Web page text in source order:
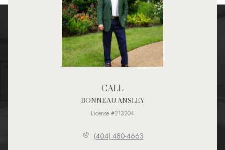
CALL
BONNEAU ANSLEY
License #213204
(404) 480-4663